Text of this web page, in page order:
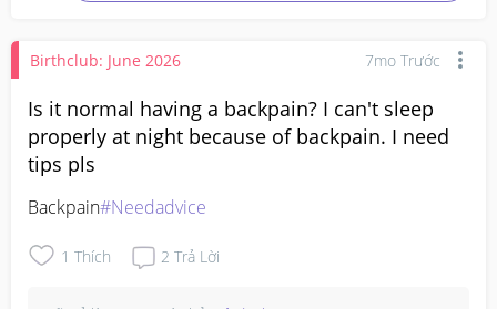
Birthclub: June 2026 7mo Trước
Is it normal having a backpain? I can't sleep
properly at night because of backpain. I need
tips pls
Backpain#Needadvice
1 Thích 2 Trả Lời